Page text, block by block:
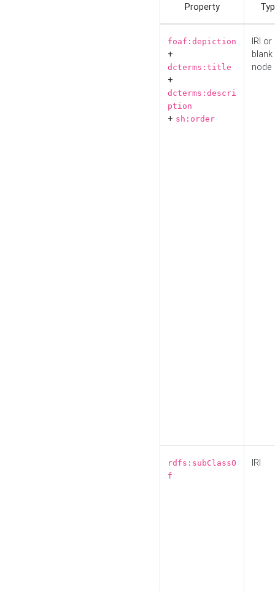
Property
foaf:depiction
+
dcterms:title
+
dcterms:descri
ption
+ sh:order
IRI or
blank
node
rdfs:subClassO
f
IRI